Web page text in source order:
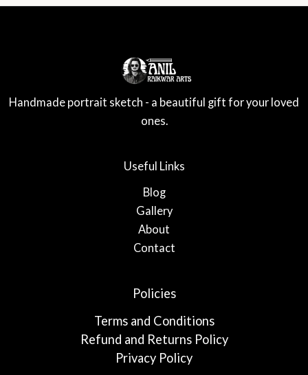
Handmade portrait sketch - a beautiful gift for your loved
ones.
Useful Links
Blog
Gallery
About
Contact
Policies
Terms and Conditions
Refund and Returns Policy
Privacy Policy